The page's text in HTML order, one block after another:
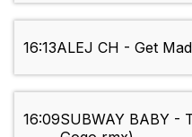
16:13ALEJ CH - Get Mad
16:09SUBWAY BABY -